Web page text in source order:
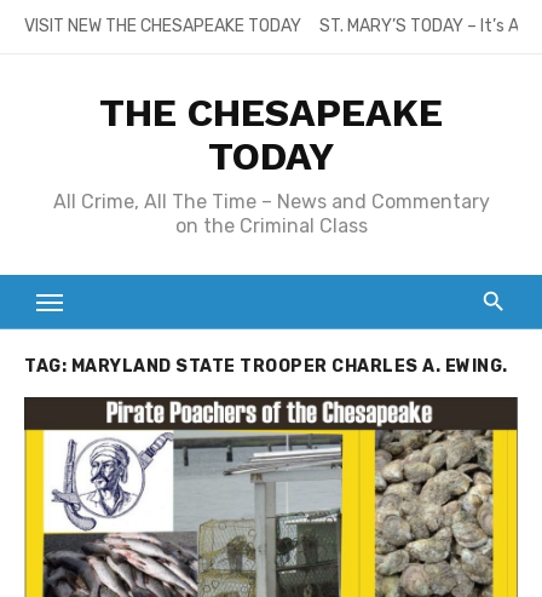
SkipVISIT NEW THE CHESAPEAKE TODAY ST. MARY’S TODAY – It’s
THE CHESAPEAKE
TODAY
All Crime, All The Time – News and Commentary
on the Criminal Class
TAG: MARYLAND STATE TROOPER CHARLES A. EWING.